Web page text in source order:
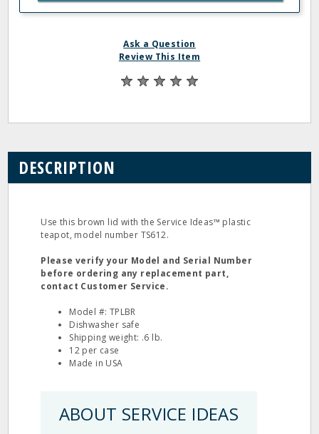
Ask a Question
Review This Item
DESCRIPTION
Use this brown lid with the Service Ideas™ plastic
teapot, model number TS612.
Please verify your Model and Serial Number
before ordering any replacement part,
contact Customer Service.
Model #: TPLBR
Dishwasher safe
Shipping weight: .6 lb.
12 per case
Made in USA
ABOUT SERVICE IDEAS